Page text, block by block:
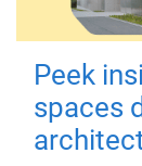
Peek
spaces